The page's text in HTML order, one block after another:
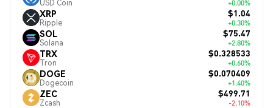
USD Coin +0.00%
XRP
Ripple
$1.04
+0.30%
SOL
Solana
$75.47
+2.80%
TRX
Tron
$0.328533
+0.60%
DOGE
Dogecoin
$0.070409
+1.40%
ZEC
Zcash
$499.71
-2.10%